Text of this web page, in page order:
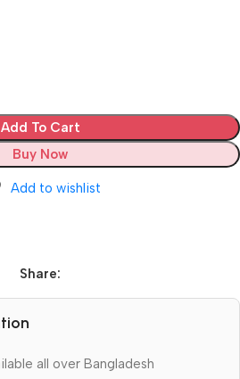
Add To Cart
Buy Now
Add to wishlist
Share:
all over Bangladesh